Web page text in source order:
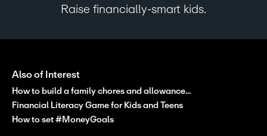
Raise financially-smart kids.
Also of Interest
How to build a family chores and allowance...
Financial Literacy Game for Kids and Teens
How to set #MoneyGoals